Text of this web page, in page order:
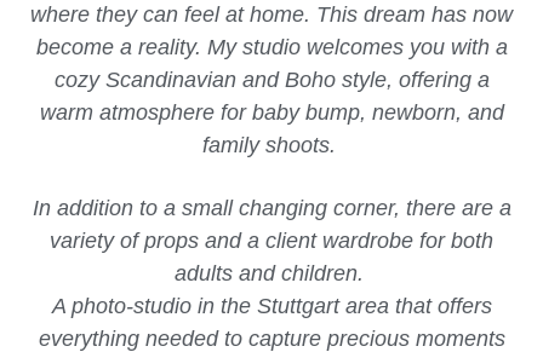
where they can feel at home. This dream has now
become a reality. My studio welcomes you with a
cozy Scandinavian and Boho style, offering a
warm atmosphere for baby bump, newborn, and
family shoots.
In addition to a small changing corner, there are a
variety of props and a client wardrobe for both
adults and children.
A photo-studio in the Stuttgart area that offers
everything needed to capture precious moments